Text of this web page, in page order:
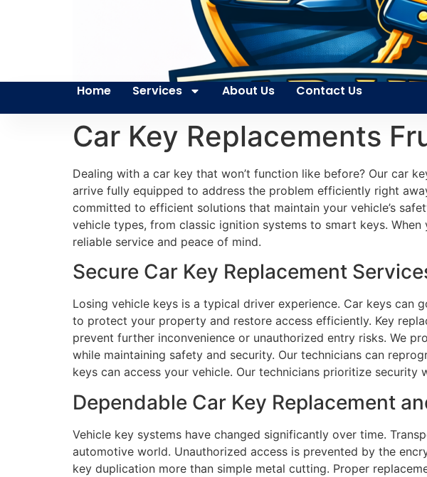
Home Services About Us Contact Us
Car Key Replacements
Dealing with a car key that won’t function like before? Our car
arrive fully equipped to address the problem efficiently right
committed to efficient solutions that maintain your vehicle’s
vehicle types, from classic ignition systems to smart keys.
reliable service and peace of mind.
Secure Car Key Replacement
Losing vehicle keys is a typical driver experience. Car keys can
to protect your property and restore access efficiently. Key
prevent further inconvenience or unauthorized entry risks. We
while maintaining safety and security. Our technicians can
keys can access your vehicle. Our technicians prioritize
Dependable Car Key Replacement
Vehicle key systems have changed significantly over time.
automotive world. Unauthorized access is prevented by the
key duplication more than simple metal cutting. Proper